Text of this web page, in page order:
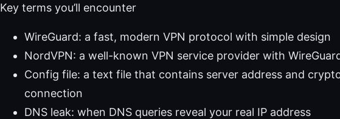
Key terms you’ll encounter
WireGuard: a fast, modern VPN protocol with simple design
NordVPN: a well-known VPN service provider with
Config file: a text file that contains server address and
connection
DNS leak: when DNS queries reveal your real IP address